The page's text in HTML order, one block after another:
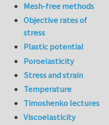
Mesh-free methods
Objective rates of
stress
Plastic potential
Poroelasticity
Stress and strain
Temperature
Timoshenko lectures
Viscoelasticity